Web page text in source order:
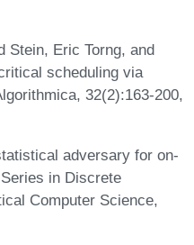
Stein, Eric Torng, and
scheduling via
32(2):163-200,
adversary for on-
in Discrete
Computer Science,